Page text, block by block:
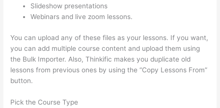
Slideshow presentations
Webinars and live zoom lessons.
You can upload any of these files as your lessons. If you want,
you can add multiple course content and upload them using
the Bulk Importer. Also, Thinkific makes you duplicate old
lessons from previous ones by using the “Copy Lessons From”
button.
Pick the Course Type